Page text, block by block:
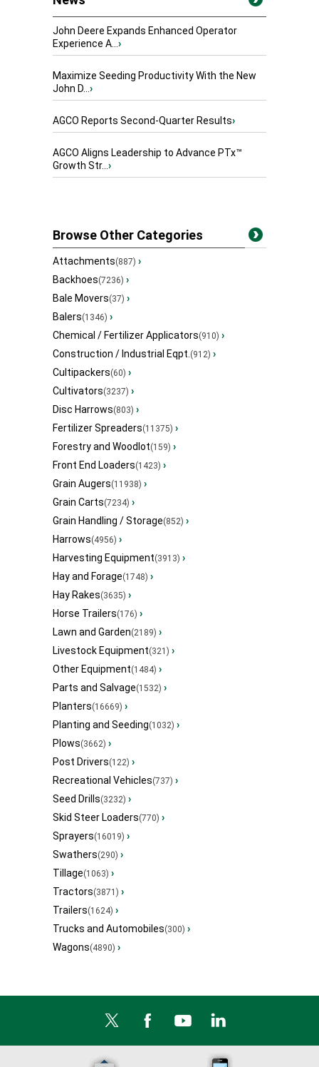
John Deere Expands Enhanced Operator
Experience A...›
Maximize Seeding Productivity With the New
John D...›
AGCO Reports Second-Quarter Results›
AGCO Aligns Leadership to Advance PTx™
Growth Str...›
Browse Other Categories
Attachments(887) ›
Backhoes(7236) ›
Bale Movers(37) ›
Balers(1346) ›
Chemical / Fertilizer Applicators(910) ›
Construction / Industrial Eqpt.(912) ›
Cultipackers(60) ›
Cultivators(3237) ›
Disc Harrows(803) ›
Fertilizer Spreaders(11375) ›
Forestry and Woodlot(159) ›
Front End Loaders(1423) ›
Grain Augers(11938) ›
Grain Carts(7234) ›
Grain Handling / Storage(852) ›
Harrows(4956) ›
Harvesting Equipment(3913) ›
Hay and Forage(1748) ›
Hay Rakes(3635) ›
Horse Trailers(176) ›
Lawn and Garden(2189) ›
Livestock Equipment(321) ›
Other Equipment(1484) ›
Parts and Salvage(1532) ›
Planters(16669) ›
Planting and Seeding(1032) ›
Plows(3662) ›
Post Drivers(122) ›
Recreational Vehicles(737) ›
Seed Drills(3232) ›
Skid Steer Loaders(770) ›
Sprayers(16019) ›
Swathers(290) ›
Tillage(1063) ›
Tractors(3871) ›
Trailers(1624) ›
Trucks and Automobiles(300) ›
Wagons(4890) ›